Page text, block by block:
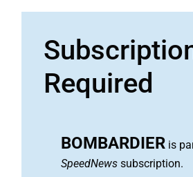
Required
BOMBARDIER is
SpeedNews subscription.